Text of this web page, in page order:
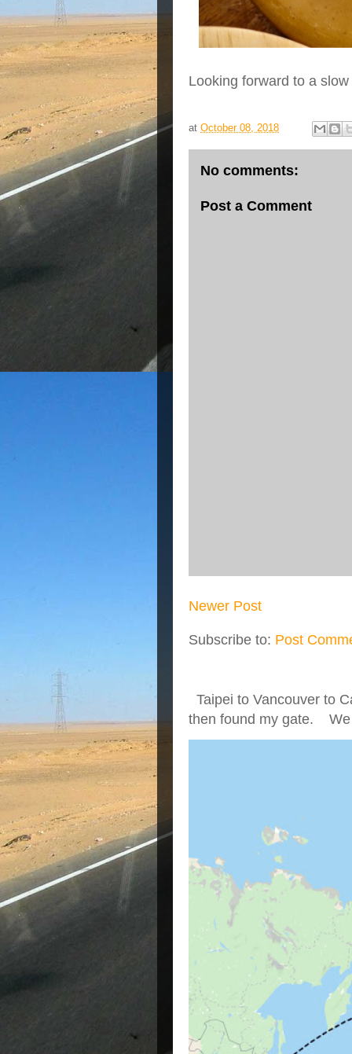
Looking forward to a
at October 08, 2018
No comments:
Post a Comment
Newer Post
Subscribe to: Post
Taipei to Vancouver to
then found my gate. We